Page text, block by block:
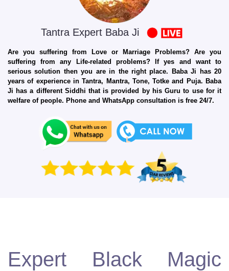
Tantra Expert Baba Ji
Are you suffering from Love or Marriage Problems? Are you
suffering from any Life-related problems? If yes and want to
serious solution then you are in the right place. Baba Ji has 20
years of experience in Tantra, Mantra, Tone, Totke and Puja. Baba
Ji has a different Siddhi that is provided by his Guru to use for it
welfare of people. Phone and WhatsApp consultation is free 24/7.
Expert Black Magic